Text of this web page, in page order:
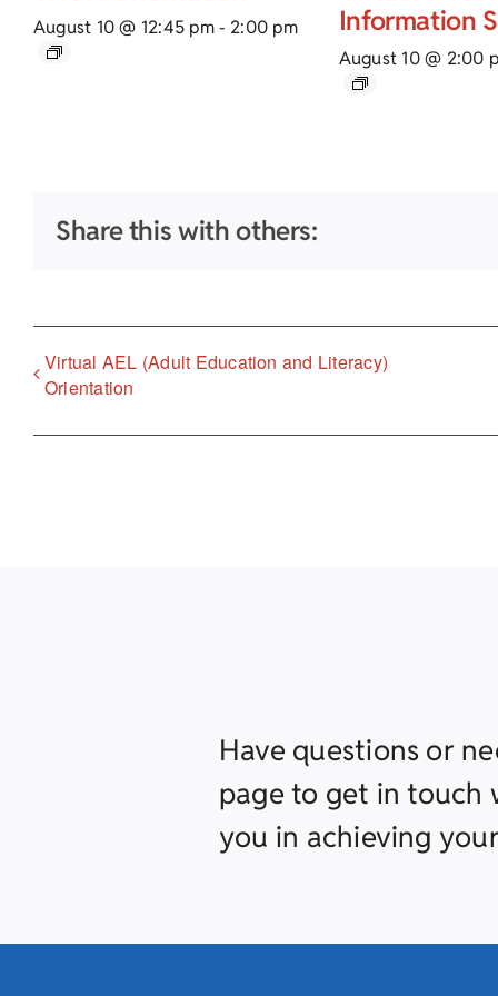
August 10 @ 12:45 pm- 2:00 pm
Information
August 10 @ 2:00
Share this with others:
Virtual AEL (Adult Education and Literacy)
Orientation
Have questions or
page to get in touch
you in achieving